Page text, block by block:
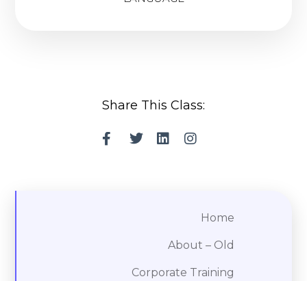
Share This Class:
Home
About – Old
Corporate Training